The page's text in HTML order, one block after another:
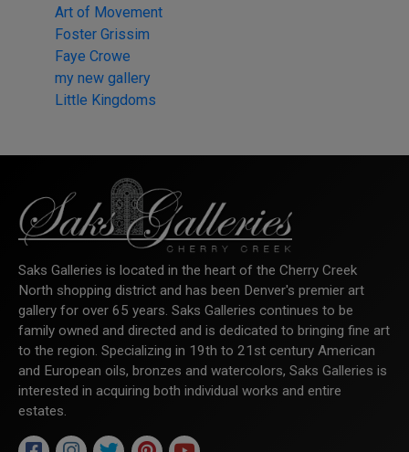
Art of Movement
Foster Grissim
Faye Crowe
my new gallery
Little Kingdoms
Saks Galleries is located in the heart of the Cherry Creek
North shopping district and has been Denver's premier art
gallery for over 65 years. Saks Galleries continues to be
family owned and directed and is dedicated to bringing fine art
to the region. Specializing in 19th to 21st century American
and European oils, bronzes and watercolors, Saks Galleries is
interested in acquiring both individual works and entire
estates.